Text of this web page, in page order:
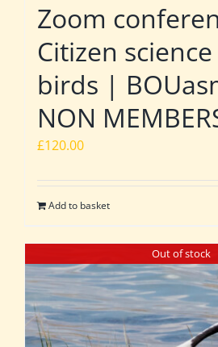
Zoom
Citizen
birds |
NON
£120.00
Add to basket
Out of stock